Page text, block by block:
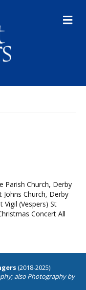
M
E
Parish Church, Derby
Church, Derby
(Vespers) St
Concert All
(2018-2025)
; also Photography by